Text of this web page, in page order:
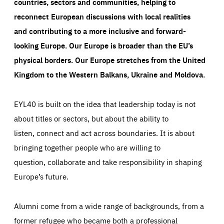
reconnect European discussions with local realities
and contributing to a more inclusive and forward-
looking Europe.Our Europe is broader than the EU’s
physical borders. Our Europe stretches from the United
Kingdom to the Western Balkans, Ukraine and Moldova.
EYL40 is built on the idea that leadership today is not
about titles or sectors, but about the ability to
listen, connect and act across boundaries. It is about
bringing together people who are willing to
question, collaborate and take responsibility in shaping
Europe’s future.
Alumni come from a wide range of backgrounds, from a
former refugee who became both a professional